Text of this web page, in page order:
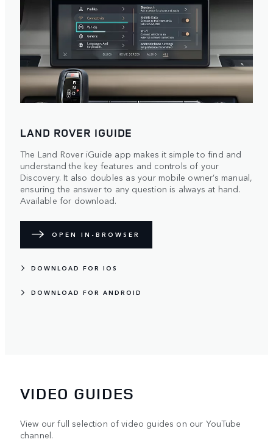
LAND ROVER IGUIDE
The Land Rover iGuide app makes it simple to find and
understand the key features and controls of your
Discovery. It also doubles as your mobile owner’s manual,
ensuring the answer to any question is always at hand.
Available for download.
OPEN IN-BROWSER
DOWNLOAD FOR IOS
DOWNLOAD FOR ANDROID
VIDEO GUIDES
View our full selection of video guides on our YouTube
channel.